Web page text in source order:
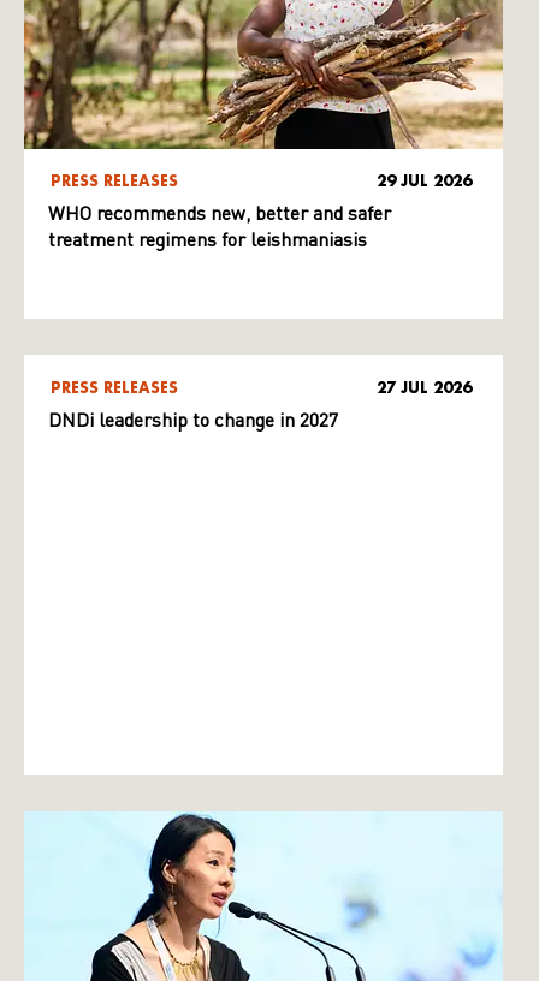
PRESS RELEASES 29 JUL 2026
WHO recommends new, better and safer
treatment regimens for leishmaniasis
PRESS RELEASES 27 JUL 2026
DNDi leadership to change in 2027